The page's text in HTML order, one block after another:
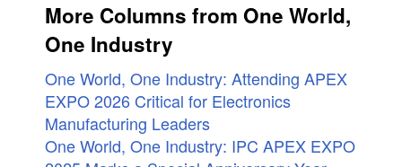
More Columns from One World,
One Industry
One World, One Industry: Attending APEX
EXPO 2026 Critical for Electronics
Manufacturing Leaders
One World, One Industry: IPC APEX EXPO